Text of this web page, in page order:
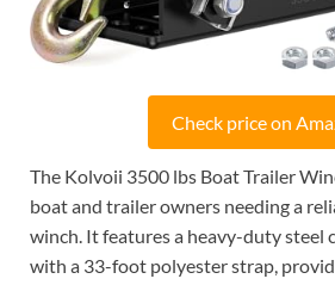
Check price on
The Kolvoii 3500 lbs Boat Trailer
boat and trailer owners needing a
winch. It features a heavy-duty steel
with a 33-foot polyester strap,